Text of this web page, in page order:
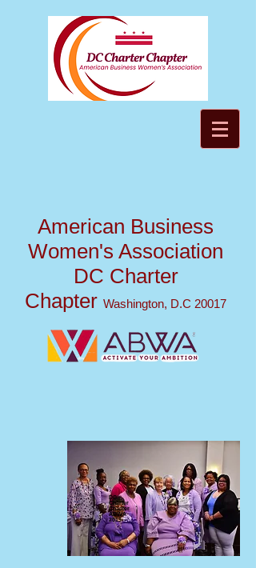
American Business
Women's Association
DC Charter
Chapter Washington, D.C 20017
DC
Charter
Chapter
ABWA
2019